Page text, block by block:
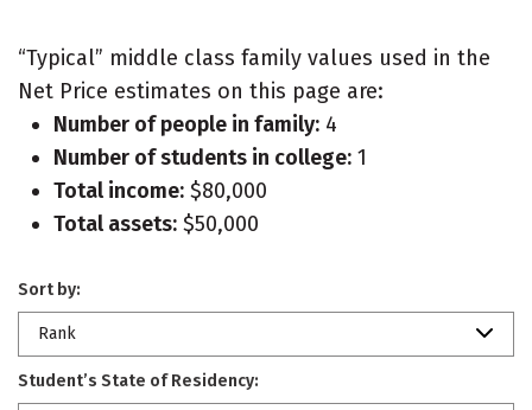
“Typical” middle class family values used in the
Net Price estimates on this page are:
Number of people in family: 4
Number of students in college: 1
Total income: $80,000
Total assets: $50,000
Sort by:
Rank
Student’s State of Residency: